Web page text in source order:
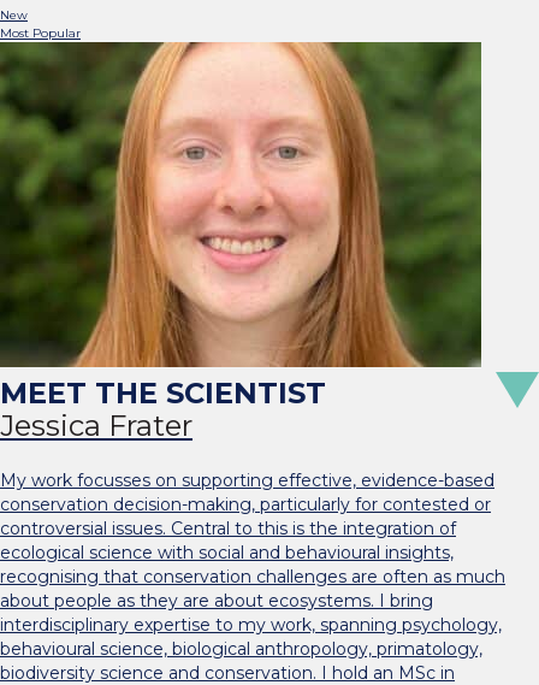
New
Most Popular
Jessica Frater
My work focusses on supporting effective, evidence-based
conservation decision-making, particularly for contested or
controversial issues. Central to this is the integration of
ecological science with social and behavioural insights,
recognising that conservation challenges are often as much
about people as they are about ecosystems. I bring
interdisciplinary expertise to my work, spanning psychology,
behavioural science, biological anthropology, primatology,
biodiversity science and conservation. I hold an MSc in